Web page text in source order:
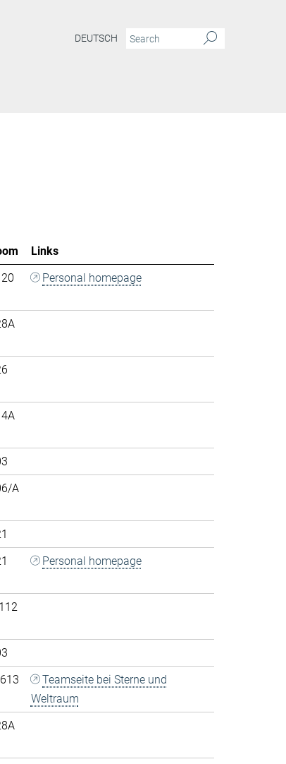
DEUTSCH
Links
Personal homepage
A
Personal homepage
Teamseite bei Sterne und
Weltraum